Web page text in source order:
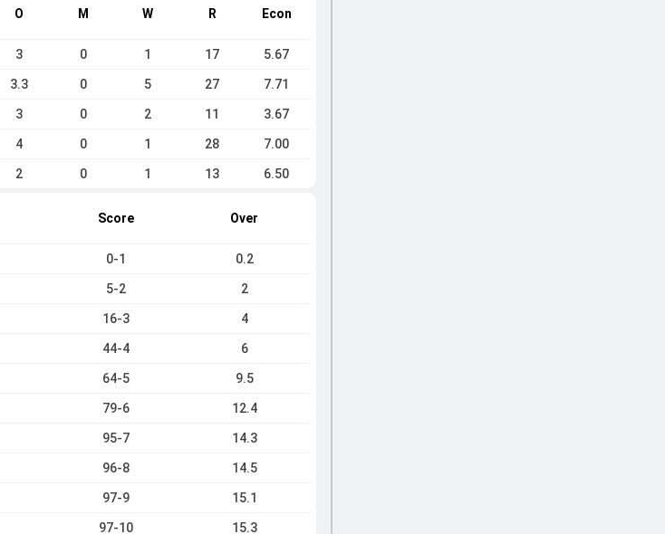
O M W R Econ
3 0 1 17 5.67
3.3 0 5 27 7.71
3 0 2 11 3.67
4 0 1 28 7.00
2 0 1 13 6.50
Score Over
0-1 0.2
5-2 2
16-3 4
44-4 6
64-5 9.5
79-6 12.4
95-7 14.3
96-8 14.5
97-9 15.1
97-10 15.3